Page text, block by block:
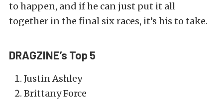
to happen, and if he can just put it all
together in the final six races, it’s his to take.
DRAGZINE’s Top 5
Justin Ashley
Brittany Force